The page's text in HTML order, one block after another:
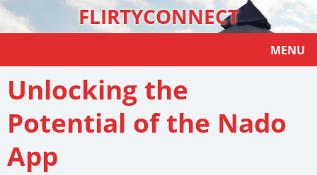
FLIRTYCONNECT
MENU
Unlocking the
Potential of the Nado
App